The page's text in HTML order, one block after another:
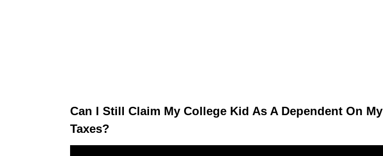
Can I Still Claim My College Kid As A Dependent On My
Taxes?